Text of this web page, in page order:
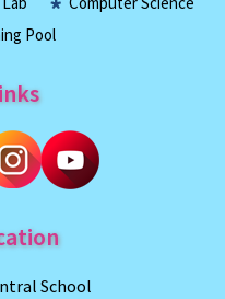
Pool
School